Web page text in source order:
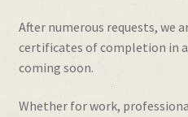
After numerous requests, we
certificates of completion in
coming soon.
Whether for work,